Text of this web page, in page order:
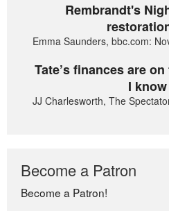
Rembrandt's
Emma Saunders, bbc.com:
Tate’s finances are
I
JJ Charlesworth, The
Become a Patron
Become a Patron!